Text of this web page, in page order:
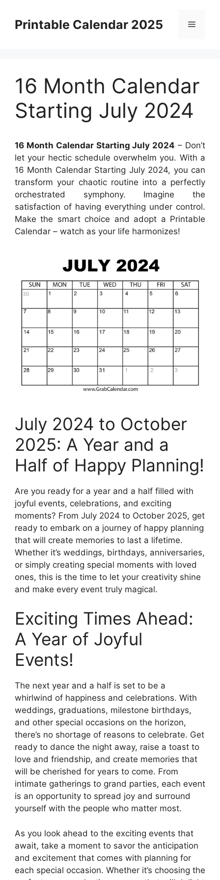
contentPrintable Calendar 2025 Menu
16 Month Calendar
Starting July 2024
16 Month Calendar Starting July 2024 – Don’t
let your hectic schedule overwhelm you. With a
16 Month Calendar Starting July 2024, you can
transform your chaotic routine into a perfectly
orchestrated symphony. Imagine the
satisfaction of having everything under control.
Make the smart choice and adopt a Printable
Calendar – watch as your life harmonizes!
July 2024 to October
2025: A Year and a
Half of Happy Planning!
Are you ready for a year and a half filled with
joyful events, celebrations, and exciting
moments? From July 2024 to October 2025, get
ready to embark on a journey of happy planning
that will create memories to last a lifetime.
Whether it’s weddings, birthdays, anniversaries,
or simply creating special moments with loved
ones, this is the time to let your creativity shine
and make every event truly magical.
Exciting Times Ahead:
A Year of Joyful
Events!
The next year and a half is set to be a
whirlwind of happiness and celebrations. With
weddings, graduations, milestone birthdays,
and other special occasions on the horizon,
there’s no shortage of reasons to celebrate. Get
ready to dance the night away, raise a toast to
love and friendship, and create memories that
will be cherished for years to come. From
intimate gatherings to grand parties, each event
is an opportunity to spread joy and surround
yourself with the people who matter most.
As you look ahead to the exciting events that
await, take a moment to savor the anticipation
and excitement that comes with planning for
each special occasion. Whether it’s choosing the